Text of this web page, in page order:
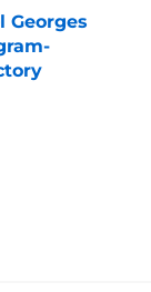
Georges